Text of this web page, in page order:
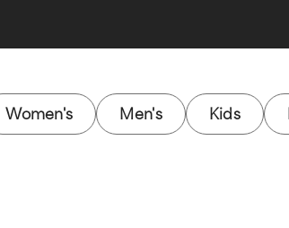
Women's Men's Kids